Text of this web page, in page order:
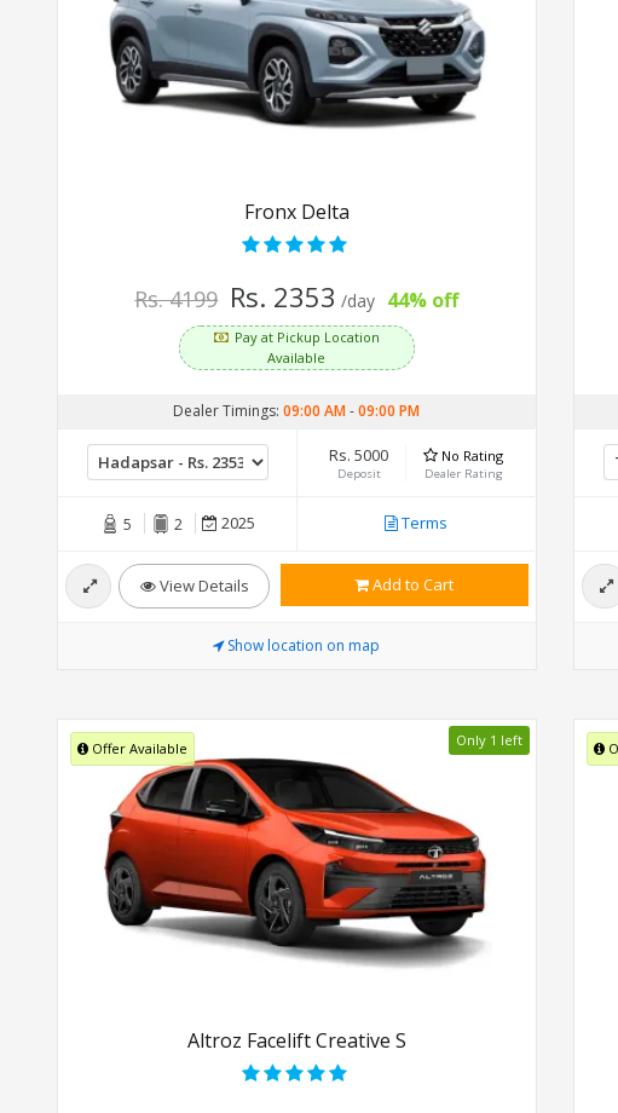
Fronx Delta
Rs. 4199 Rs. 2353 /day 44% off
Pay at Pickup Location
Available
Dealer Timings:09:00 AM-09:00 PM
Rs. 5000
Deposit
No Rating
Dealer Rating
5 2 2025 Terms
View Details Add to Cart
Show location on map
Offer Available Only 1 left
Altroz Facelift Creative S